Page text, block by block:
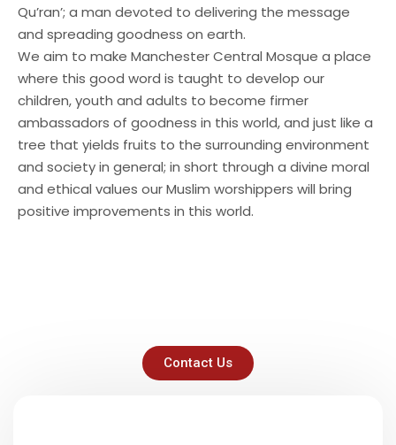
Qu’ran’; a man devoted to delivering the message
and spreading goodness on earth.
We aim to make Manchester Central Mosque a place
where this good word is taught to develop our
children, youth and adults to become firmer
ambassadors of goodness in this world, and just like a
tree that yields fruits to the surrounding environment
and society in general; in short through a divine moral
and ethical values our Muslim worshippers will bring
positive improvements in this world.
Contact Us